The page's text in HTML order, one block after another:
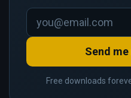
Send
Free downloads